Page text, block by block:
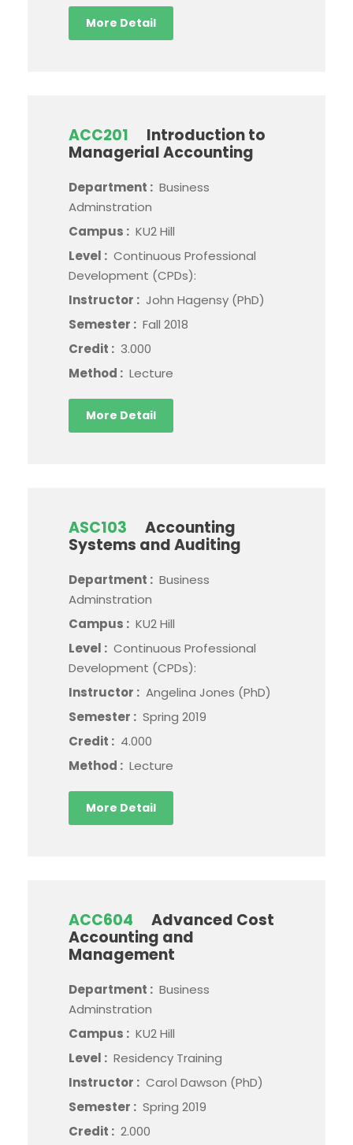
More Detail
ACC201
Introduction to
Managerial Accounting
Department : Business
Adminstration
Campus : KU2 Hill
Level : Continuous Professional
Development (CPDs):
Instructor : John Hagensy (PhD)
Semester : Fall 2018
Credit : 3.000
Method : Lecture
More Detail
ASC103
Accounting
Systems and Auditing
Department : Business
Adminstration
Campus : KU2 Hill
Level : Continuous Professional
Development (CPDs):
Instructor : Angelina Jones (PhD)
Semester : Spring 2019
Credit : 4.000
Method : Lecture
More Detail
ACC604
Advanced Cost
Accounting and
Management
Department : Business
Adminstration
Campus : KU2 Hill
Level : Residency Training
Instructor : Carol Dawson (PhD)
Semester : Spring 2019
Credit : 2.000